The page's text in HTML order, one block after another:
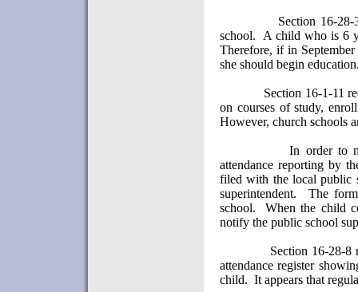
Section 16-
school.
A child who is 6
Therefore, if in
she should begin
Section 16-1-11
on courses of study,
However, church schools
In order to
attendance reporting by
filed with the local public
superintendent.
The
school.
When the child
notify the public school
Section 16-28-8
attendance register
child. It appears that